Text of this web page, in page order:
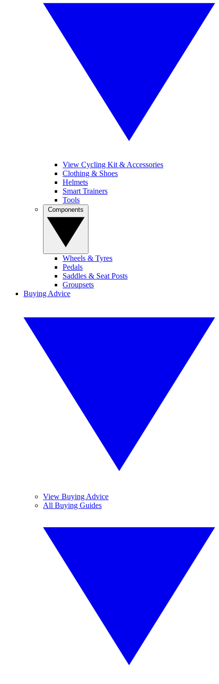
View Cycling Kit & Accessories
Clothing & Shoes
Helmets
Smart Trainers
Tools
Wheels & Tyres
Pedals
Saddles & Seat Posts
Groupsets
Buying Advice
View Buying Advice
All Buying Guides